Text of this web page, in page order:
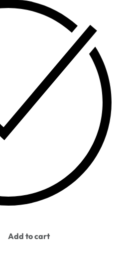
Add to cart